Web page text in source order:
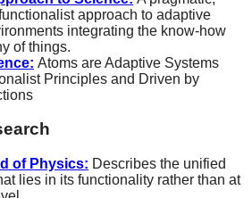
approach to adaptive
integrating the know-how
of things.
Atoms are Adaptive Systems
Principles and Driven by
of Physics: Describes the unified
lies in its functionality rather than at